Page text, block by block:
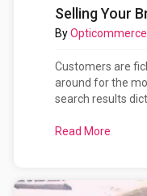
Selling Your
ByOpticommerce
Customers are
around for the
search results
Read More